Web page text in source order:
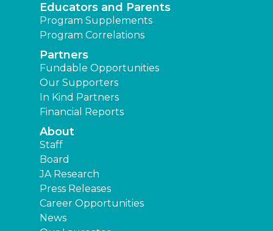
Educators and Parents
Program Supplements
Program Correlations
Partners
Fundable Opportunities
Our Supporters
In Kind Partners
Financial Reports
About
Staff
Board
JA Research
Press Releases
Career Opportunities
News